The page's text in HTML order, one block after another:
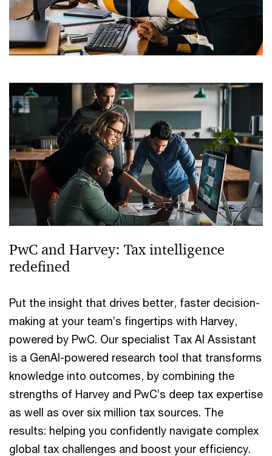
PwC and Harvey: Tax intelligence
redefined
Put the insight that drives better, faster decision-
making at your team’s fingertips with Harvey,
powered by PwC. Our specialist Tax AI Assistant
is a GenAI-powered research tool that transforms
knowledge into outcomes, by combining the
strengths of Harvey and PwC’s deep tax expertise
as well as over six million tax sources. The
results: helping you confidently navigate complex
global tax challenges and boost your efficiency.